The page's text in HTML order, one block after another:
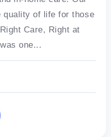
quality of life for those
Care, Right at
one